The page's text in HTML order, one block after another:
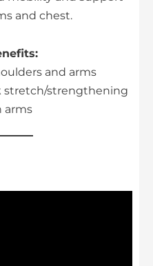
and chest.
and arms
stretch/strengthening
arms